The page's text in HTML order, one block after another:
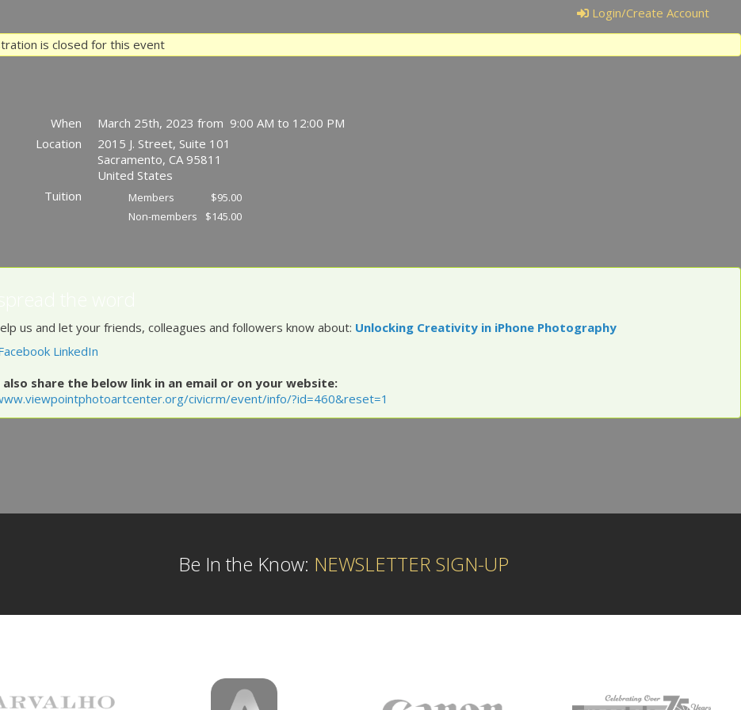
Login/Create Account
is closed for this event
When
March 25th, 2023 from 9:00 AM to 12:00 PM
Location
2015 J. Street, Suite 101
Sacramento, CA 95811
United States
Tuition
Members
$95.00
Non-members
$145.00
us and let your friends, colleagues and followers know about: Unlocking Creativity in iPhone Photography
LinkedIn
also share the below link in an email or on your website:
civicrm/event/info/?id=460&reset=1
Be In the Know: NEWSLETTER SIGN-UP